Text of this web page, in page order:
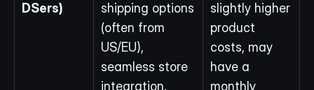
DSers)
shipping options
(often from
US/EU),
seamless store
integration.
slightly higher
product
costs, may
have a
monthly